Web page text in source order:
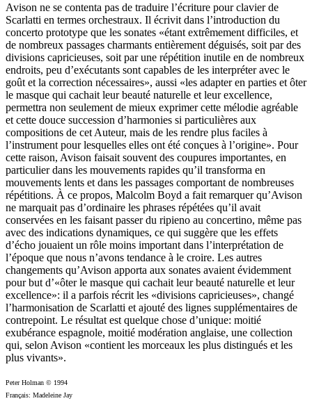
Avison ne se contenta pas de traduire l’écriture pour clavier de
Scarlatti en termes orchestraux. Il écrivit dans l’introduction du
concerto prototype que les sonates «étant extrêmement difficiles, et
de nombreux passages charmants entièrement déguisés, soit par des
divisions capricieuses, soit par une répétition inutile en de nombreux
endroits, peu d’exécutants sont capables de les interpréter avec le
goût et la correction nécessaires», aussi «les adapter en parties et ôter
le masque qui cachait leur beauté naturelle et leur excellence,
permettra non seulement de mieux exprimer cette mélodie agréable
et cette douce succession d’harmonies si particulières aux
compositions de cet Auteur, mais de les rendre plus faciles à
l’instrument pour lesquelles elles ont été conçues à l’origine». Pour
cette raison, Avison faisait souvent des coupures importantes, en
particulier dans les mouvements rapides qu’il transforma en
mouvements lents et dans les passages comportant de nombreuses
répétitions. À ce propos, Malcolm Boyd a fait remarquer qu’Avison
ne marquait pas d’ordinaire les phrases répétées qu’il avait
conservées en les faisant passer du ripieno au concertino, même pas
avec des indications dynamiques, ce qui suggère que les effets
d’écho jouaient un rôle moins important dans l’interprétation de
l’époque que nous n’avons tendance à le croire. Les autres
changements qu’Avison apporta aux sonates avaient évidemment
pour but d’«ôter le masque qui cachait leur beauté naturelle et leur
excellence»: il a parfois récrit les «divisions capricieuses», changé
l’harmonisation de Scarlatti et ajouté des lignes supplémentaires de
contrepoint. Le résultat est quelque chose d’unique: moitié
exubérance espagnole, moitié modération anglaise, une collection
qui, selon Avison «contient les morceaux les plus distingués et les
plus vivants».
Peter Holman © 1994
Français: Madeleine Jay